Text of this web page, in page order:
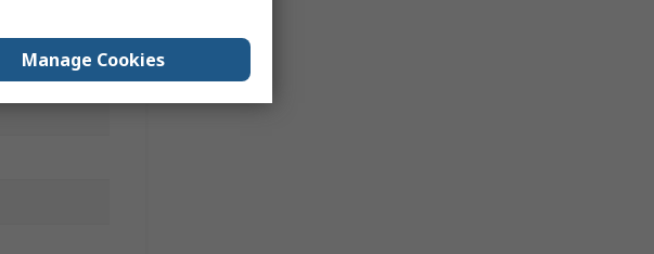
Manage Cookies